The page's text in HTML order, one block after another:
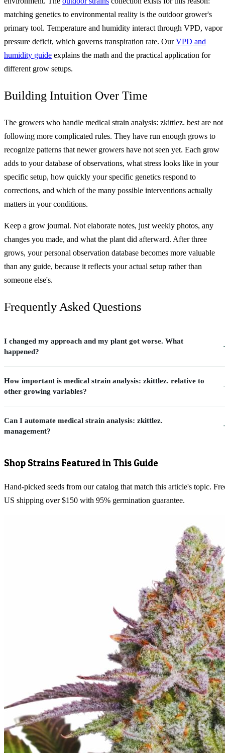
matching genetics to environmental reality is the outdoor grower's
primary tool. Temperature and humidity interact through VPD, vapor
pressure deficit, which governs transpiration rate. OurVPD and
humidity guide explains the math and the practical application for
different grow setups.
Building Intuition Over Time
The growers who handle medical strain analysis: zkittlez. best are not
following more complicated rules. They have run enough grows to
recognize patterns that newer growers have not seen yet. Each grow
adds to your database of observations, what stress looks like in your
specific setup, how quickly your specific genetics respond to
corrections, and which of the many possible interventions actually
matters in your conditions.
Keep a grow journal. Not elaborate notes, just weekly photos, any
changes you made, and what the plant did afterward. After three
grows, your personal observation database becomes more valuable
than any guide, because it reflects your actual setup rather than
someone else's.
Frequently Asked Questions
I changed my approach and my plant got worse. What
happened?
How important is medical strain analysis: zkittlez. relative to
other growing variables?
Can I automate medical strain analysis: zkittlez.
management?
Shop Strains Featured in This Guide
Hand-picked seeds from our catalog that match this article's topic.
US shipping over $150 with 95% germination guarantee.